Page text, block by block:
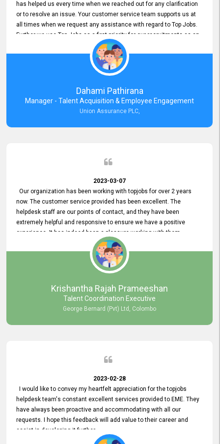
has helped us every time when we reached out for any clarification
or to resolve an issue. Your customer service team supports us at
all times when we request any assistance with regard to Top Jobs.
Further we use Top Jobs as a first priority for our recruitments as an
external job portal. We value your constant support and its truly
appreciated. We hope to work with you many more years.
Dahami Pathirana
Manager - Talent Acquisition & Employee Engagement
Union Assurance PLC,
2023-03-07
Our organization has been working with topjobs for over 2 years
now. The customer service provided has been excellent. The
helpdesk staff are our points of contact, and they have been
extremely helpful and responsive to ensure we have a positive
experience. It has indeed been a pleasure working with them.
Krishantha Rajah Prameeshan
Talent Coordination Executive
George Bernard (Pvt) Ltd, Colombo
2023-02-28
I would like to convey my heartfelt appreciation for the topjobs
helpdesk team's constant excellent services provided to EME. They
have always been proactive and accommodating with all our
requests. I hope this feedback will add value to their career and
assist in developing it further.